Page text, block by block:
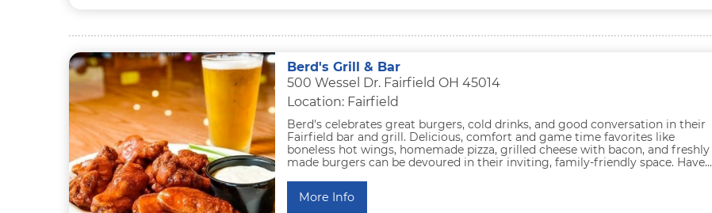
Berd's Grill & Bar
500 Wessel Dr. Fairfield OH 45014
Location: Fairfield
Berd's celebrates great burgers, cold drinks, and good conversation in their
Fairfield bar and grill. Delicious, comfort and game time favorites like
boneless hot wings, homemade pizza, grilled cheese with bacon, and freshly
made burgers can be devoured in their inviting, family-friendly space. Have...
More Info